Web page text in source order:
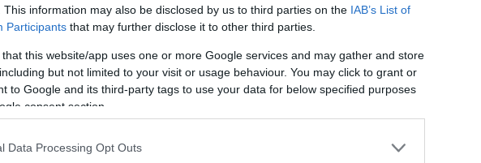
This information may also be disclosed by us to third parties on the IAB’s List of
Participants that may further disclose it to other third parties.
that this website/app uses one or more Google services and may gather and store
but not limited to your visit or usage behaviour. You may click to grant or
to Google and its third-party tags to use your data for below specified purposes
consent section.
Data Processing Opt Outs